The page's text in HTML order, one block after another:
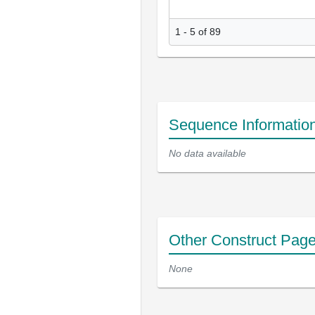
1 - 5 of 89
Sequence
No data available
Other Construct
None